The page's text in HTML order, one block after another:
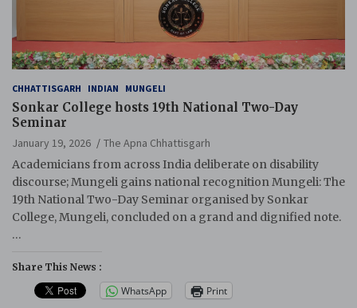
CHHATTISGARH INDIAN MUNGELI
Sonkar College hosts 19th National Two-Day
Seminar
January 19, 2026
The Apna Chhattisgarh
Academicians from across India deliberate on disability
discourse; Mungeli gains national recognition Mungeli: The
19th National Two-Day Seminar organised by Sonkar
College, Mungeli, concluded on a grand and dignified note.
…
Share This News :
WhatsApp Print